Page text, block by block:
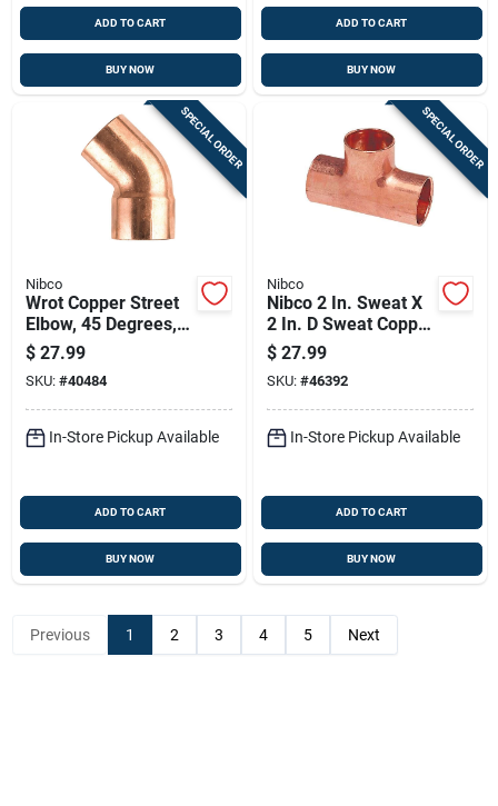
ADD TO CART
BUY NOW
ADD TO CART
BUY NOW
SPECIAL ORDER
Nibco
Wrot Copper Street
Elbow, 45 Degrees, 2
Inch, Model
W01416c
$ 27.99
SKU: #40484
In-Store Pickup Available
ADD TO CART
BUY NOW
SPECIAL ORDER
Nibco
Nibco 2 In. Sweat X
2 In. D Sweat Copper
Tee 1 Pk
$ 27.99
SKU: #46392
In-Store Pickup Available
ADD TO CART
BUY NOW
Previous 1 2 3 4 5 Next